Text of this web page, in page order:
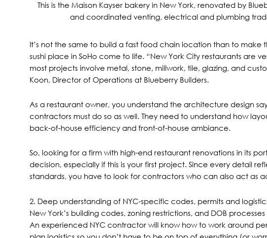
This is the Maison Kayserbakery in New York, renovated by
and coordinated venting, electrical and plumbing
It’s not the same to build a fast food chain location than to make
sushi place in SoHo come to life. “New York City restaurants are
most projects involve metal, stone, millwork, tile, glazing, and
Koon, Director of Operations at Blueberry Builders.
As a restaurant owner, you understand the architecture design
contractors must do so as well. They need to understand how
back-of-house efficiency and front-of-house ambiance.
So, looking for a firm with high-end restaurant renovations in its
decision, especially if this is your first project. Since every detail
standards, you have to look for contractors who can also act as
2. Deep understanding of NYC-specific codes, permits and
New York’s building codes, zoning restrictions, and DOB processes
An experienced NYC contractor will know how to work around